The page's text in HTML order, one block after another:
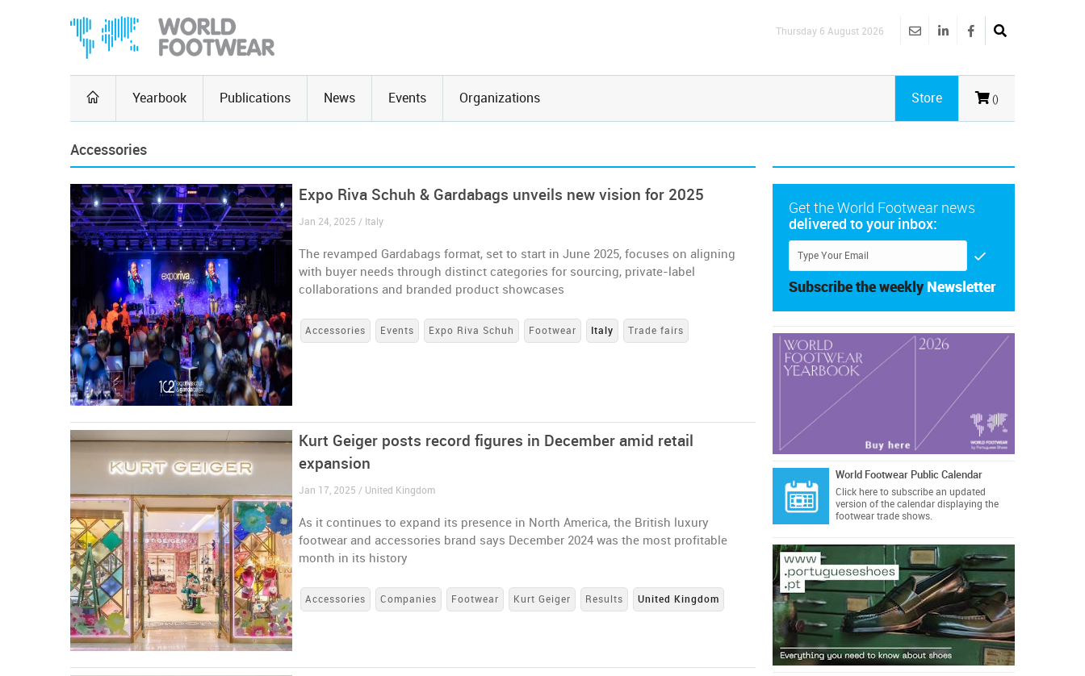
Thursday 6 August 2026
Yearbook Publications News Events Organizations ()
Store
Accessories
Expo Riva Schuh & Gardabags unveils new vision for 2025
Jan 24, 2025 / Italy
The revamped Gardabags format, set to start in June 2025, focuses on aligning
with buyer needs through distinct categories for sourcing, private-label
collaborations and branded product showcases
Accessories Events Expo Riva Schuh Footwear Italy Trade fairs
Kurt Geiger posts record figures in December amid retail
expansion
Jan 17, 2025 / United Kingdom
As it continues to expand its presence in North America, the British luxury
footwear and accessories brand says December 2024 was the most profitable
month in its history
Accessories Companies Footwear Kurt Geiger Results United Kingdom
Get the World Footwear news
delivered to your inbox:
Subscribe the weekly Newsletter
World Footwear Public Calendar
Click hereto subscribe an updated
version of the calendar displaying the
footwear trade shows.